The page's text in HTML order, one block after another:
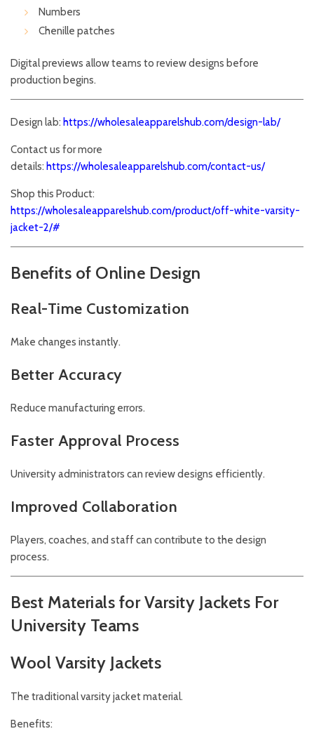
Numbers
Chenille patches
Digital previews allow teams to review designs before
production begins.
Design lab: https://wholesaleapparelshub.com/design-lab/
Contact us for more
details: https://wholesaleapparelshub.com/contact-us/
Shop this Product:
https://wholesaleapparelshub.com/product/off-white-varsity-
jacket-2/#
Benefits of Online Design
Real-Time Customization
Make changes instantly.
Better Accuracy
Reduce manufacturing errors.
Faster Approval Process
University administrators can review designs efficiently.
Improved Collaboration
Players, coaches, and staff can contribute to the design
process.
Best Materials for Varsity Jackets For
University Teams
Wool Varsity Jackets
The traditional varsity jacket material.
Benefits: